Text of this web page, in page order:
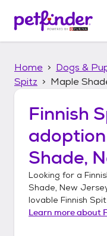
p
Home Dogs &
Spitz
Maple
Finnish
Shade,
Looking for a
Shade, New
lovable Finnish
Learn more about